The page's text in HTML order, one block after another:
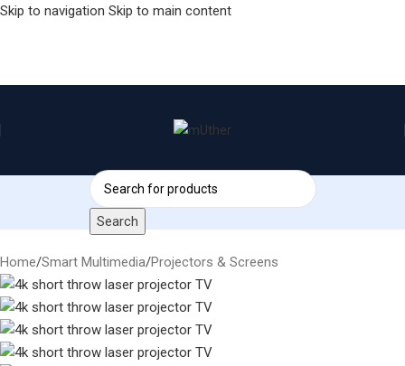
Skip to navigation Skip to main content
Search
Home/Smart Multimedia/Projectors & Screens